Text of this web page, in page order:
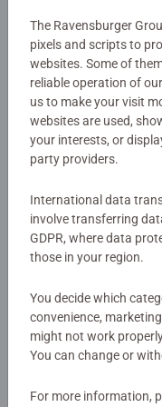
original artwork that
Disney characters,
no other. Each
contains a total of 12
uncommon cards, 2
rarity, and 1
these booster packs
Experience the
quality collectible
seasoned card
Disney Lorcana
card collecting fun.
The cards in these
Experience the
Details
Article number:
EAN:
No Reviews
0/0
The Ravensburger
pixels and scripts to
websites. Some of
reliable operation of
us to make your visit
websites are used,
your interests, or
party providers.
International data
involve transferring
GDPR, where data
those in your region.
You decide which
convenience,
might not work
You can change or
For more information,